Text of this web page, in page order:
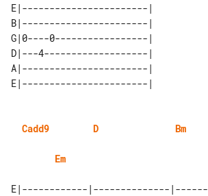
E|-----------------------|
B|-----------------------|
G|0----0-----------------|
D|---4-------------------|
A|-----------------------|
Cadd9 D Bm
Em
E|------------|--------------|------